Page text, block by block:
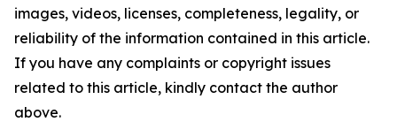
images, videos, licenses, completeness, legality, or
reliability of the information contained in this article.
If you have any complaints or copyright issues
related to this article, kindly contact the author
above.